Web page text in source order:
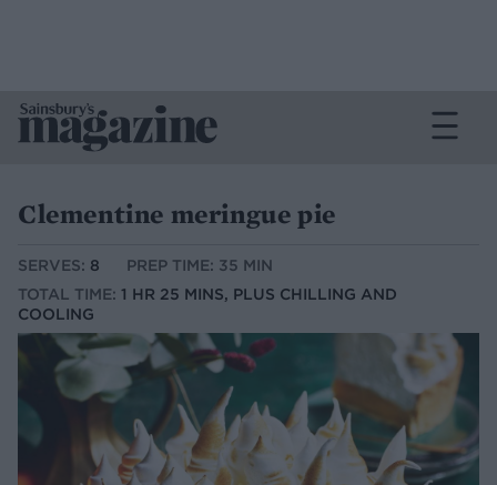
Clementine meringue pie
SERVES: 8
PREP TIME: 35 MIN
TOTAL TIME: 1 HR 25 MINS, PLUS CHILLING AND
COOLING